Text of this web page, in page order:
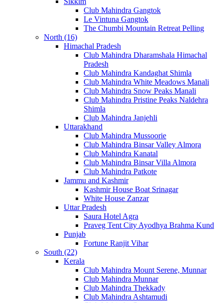
Club Mahindra Gangtok
Le Vintuna Gangtok
The Chumbi Mountain Retreat Pelling
North (16)
Himachal Pradesh
Club Mahindra Dharamshala Himachal
Pradesh
Club Mahindra Kandaghat Shimla
Club Mahindra White Meadows Manali
Club Mahindra Snow Peaks Manali
Club Mahindra Pristine Peaks Naldehra
Shimla
Club Mahindra Janjehli
Uttarakhand
Club Mahindra Mussoorie
Club Mahindra Binsar Valley Almora
Club Mahindra Kanatal
Club Mahindra Binsar Villa Almora
Club Mahindra Patkote
Jammu and Kashmir
Kashmir House Boat Srinagar
White House Zanzar
Uttar Pradesh
Saura Hotel Agra
Praveg Tent City Ayodhya Brahma Kund
Punjab
Fortune Ranjit Vihar
South (22)
Kerala
Club Mahindra Mount Serene, Munnar
Club Mahindra Munnar
Club Mahindra Thekkady
Club Mahindra Ashtamudi